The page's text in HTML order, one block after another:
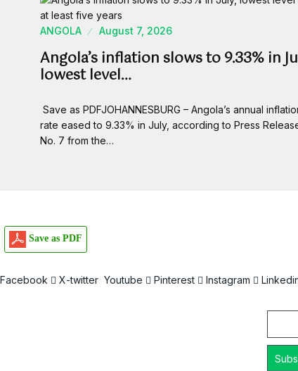
ANGOLA August 7, 2026
Angola’s inflation slows to 9.33% in
lowest level…
Save as PDFJOHANNESBURG – Angola’s annual
rate eased to 9.33% in July, according to Press
No. 7 from the…
Save as PDF
Facebook X-twitter Youtube Pinterest Instagram